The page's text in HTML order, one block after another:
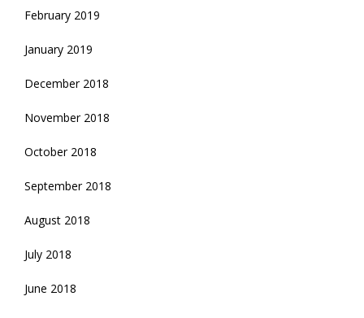
February 2019
January 2019
December 2018
November 2018
October 2018
September 2018
August 2018
July 2018
June 2018